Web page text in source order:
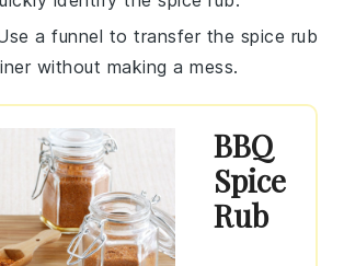
a funnel to transfer the spice rub
without making a mess.
BBQ
Spice
Rub